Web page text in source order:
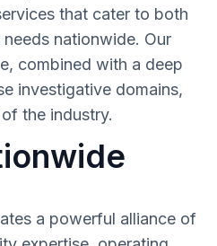
that cater to both
nationwide. Our
combined with a deep
investigative domains,
the industry.
a powerful alliance of